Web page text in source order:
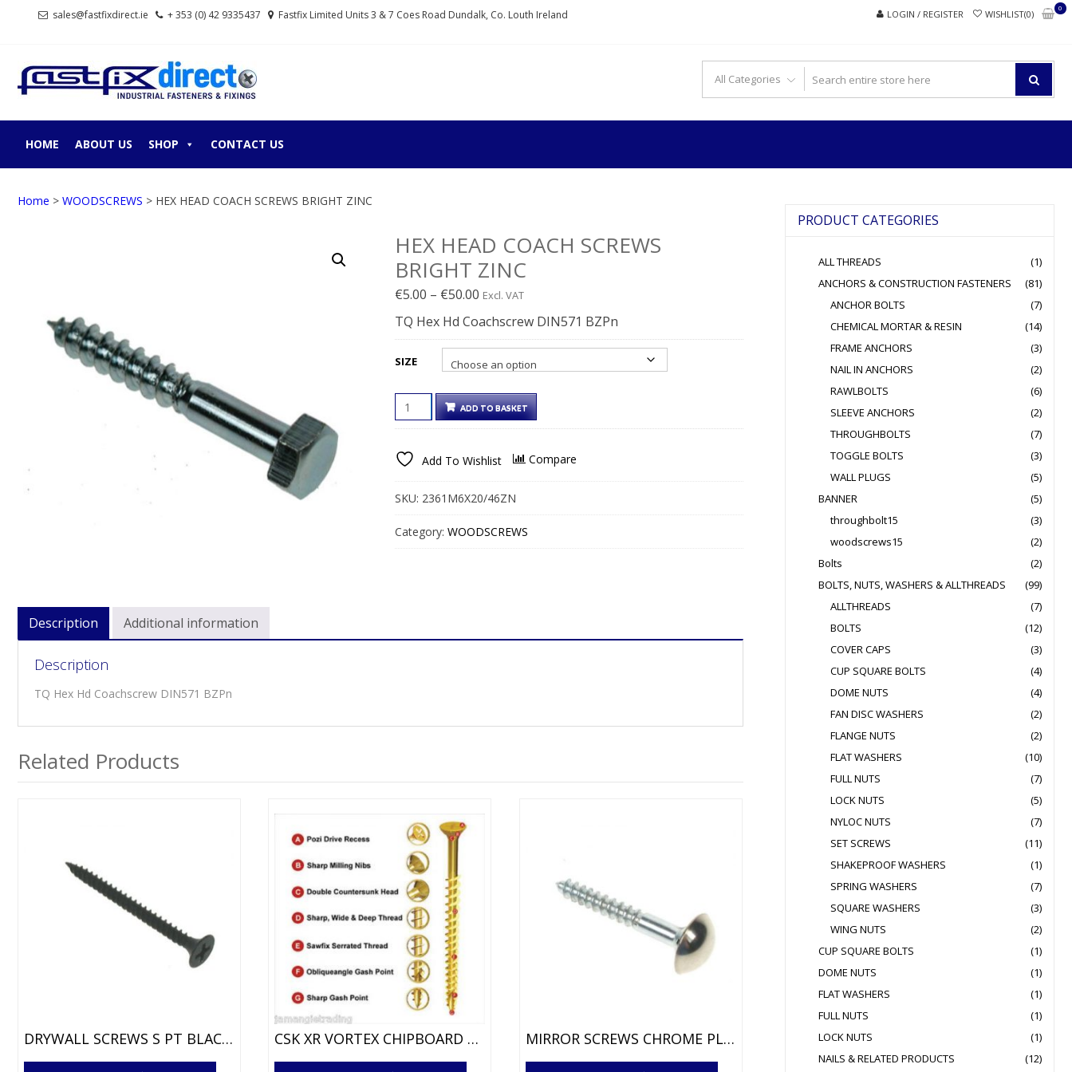
sales@fastfixdirect.ie + 353 (0) 42 9335437 Fastfix Limited Units 3 & 7 Coes Road Dundalk, Co. Louth Ireland LOGIN / REGISTER WISHLIST(0)
0
HOME ABOUT US SHOP CONTACT US
Home > WOODSCREWS > HEX HEAD COACH SCREWS BRIGHT ZINC
HEX HEAD COACH SCREWS
BRIGHT ZINC
€5.00 – €50.00 Price
range:
€5.00€6.15
through
€50.00€61.50
Excl. VAT
TQ Hex Hd Coachscrew DIN571 BZPn
SIZE
HEX
HEAD
COACH
BRIGHT
QUANTITY
ADD TO BASKET
Add To Wishlist Compare
SKU: 2361M6X20/46ZN
Category:WOODSCREWS
Description Additional information
Description
TQ Hex Hd Coachscrew DIN571 BZPn
Related Products
DRYWALL SCREWS S PT BLACK PHOS
This
CSK XR VORTEX CHIPBOARD SCREWS
This
MIRROR SCREWS CHROME PLATED
This
PRODUCT CATEGORIES
ALL THREADS
(1)
ANCHORS & CONSTRUCTION FASTENERS
(81)
ANCHOR BOLTS
(7)
CHEMICAL MORTAR & RESIN
(14)
FRAME ANCHORS
(3)
NAIL IN ANCHORS
(2)
RAWLBOLTS
(6)
SLEEVE ANCHORS
(2)
THROUGHBOLTS
(7)
TOGGLE BOLTS
(3)
WALL PLUGS
(5)
BANNER
(5)
throughbolt15
(3)
woodscrews15
(2)
Bolts
(2)
BOLTS, NUTS, WASHERS & ALLTHREADS
(99)
ALLTHREADS
(7)
BOLTS
(12)
COVER CAPS
(3)
CUP SQUARE BOLTS
(4)
DOME NUTS
(4)
FAN DISC WASHERS
(2)
FLANGE NUTS
(2)
FLAT WASHERS
(10)
FULL NUTS
(7)
LOCK NUTS
(5)
NYLOC NUTS
(7)
SET SCREWS
(11)
SHAKEPROOF WASHERS
(1)
SPRING WASHERS
(7)
SQUARE WASHERS
(3)
WING NUTS
(2)
CUP SQUARE BOLTS
(1)
DOME NUTS
(1)
FLAT WASHERS
(1)
FULL NUTS
(1)
LOCK NUTS
(1)
NAILS & RELATED PRODUCTS
(12)